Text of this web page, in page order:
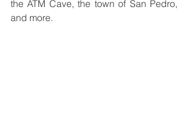
the ATM Cave, the town of San Pedro,
and more.